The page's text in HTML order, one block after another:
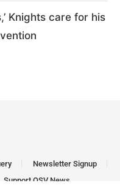
Knights care for his
Newsletter Signup
Support OSV News